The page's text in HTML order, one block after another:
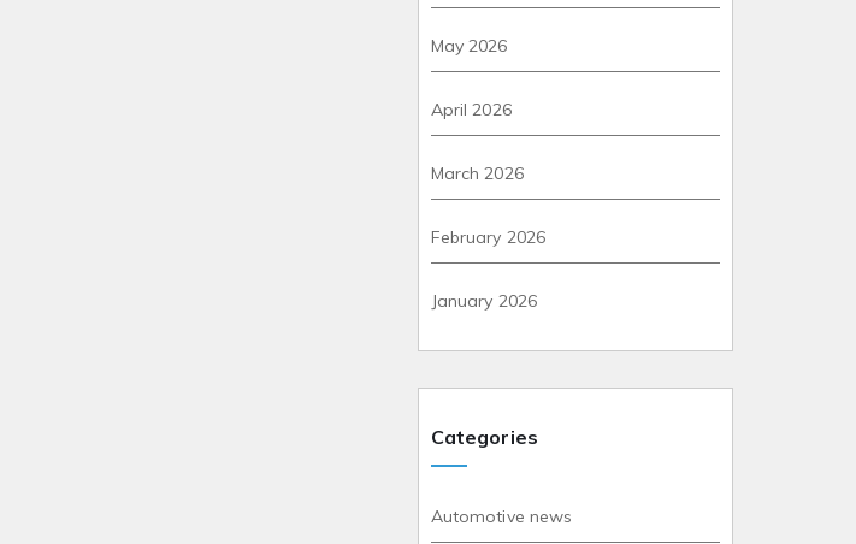
May 2026
April 2026
March 2026
February 2026
January 2026
Categories
Automotive news